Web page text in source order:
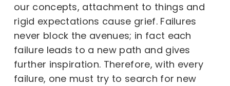
our concepts, attachment to things and
rigid expectations cause grief. Failures
never block the avenues; in fact each
failure leads to a new path and gives
further inspiration. Therefore, with every
failure, one must try to search for new